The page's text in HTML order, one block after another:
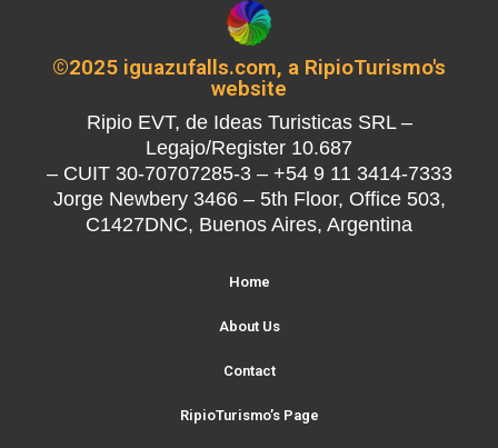
©2025 iguazufalls.com, a RipioTurismo's
website
Ripio EVT, de Ideas Turisticas SRL –
Legajo/Register 10.687
– CUIT 30-70707285-3 – +54 9 11 3414-7333
Jorge Newbery 3466 – 5th Floor, Office 503,
C1427DNC, Buenos Aires, Argentina
Home
About Us
Contact
RipioTurismo’s Page